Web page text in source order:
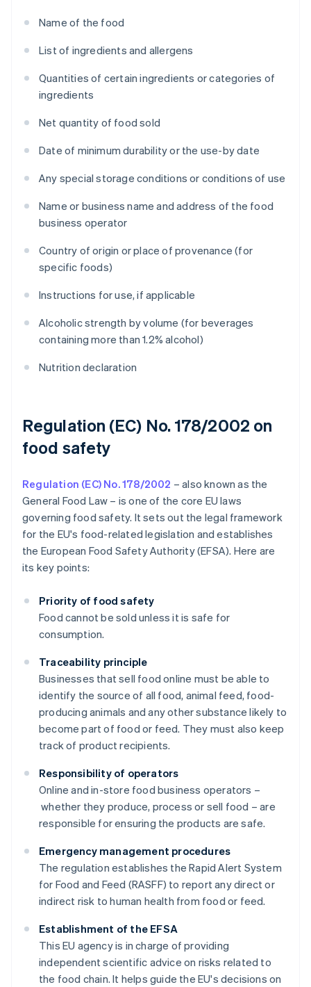
Name of the food
List of ingredients and allergens
Quantities of certain ingredients or categories of
ingredients
Net quantity of food sold
Date of minimum durability or the use-by date
Any special storage conditions or conditions of use
Name or business name and address of the food
business operator
Country of origin or place of provenance (for
specific foods)
Instructions for use, if applicable
Alcoholic strength by volume (for beverages
containing more than 1.2% alcohol)
Nutrition declaration
Regulation (EC) No. 178/2002 on
food safety
Regulation (EC) No. 178/2002 – also known as the
General Food Law – is one of the core EU laws
governing food safety. It sets out the legal framework
for the EU's food-related legislation and establishes
the European Food Safety Authority (EFSA). Here are
its key points:
Priority of food safety
Food cannot be sold unless it is safe for
consumption.
Traceability principle
Businesses that sell food online must be able to
identify the source of all food, animal feed, food-
producing animals and any other substance likely to
become part of food or feed. They must also keep
track of product recipients.
Responsibility of operators
Online and in-store food business operators –
whether they produce, process or sell food – are
responsible for ensuring the products are safe.
Emergency management procedures
The regulation establishes the Rapid Alert System
for Food and Feed (RASFF) to report any direct or
indirect risk to human health from food or feed.
Establishment of the EFSA
This EU agency is in charge of providing
independent scientific advice on risks related to
the food chain. It helps guide the EU's decisions on